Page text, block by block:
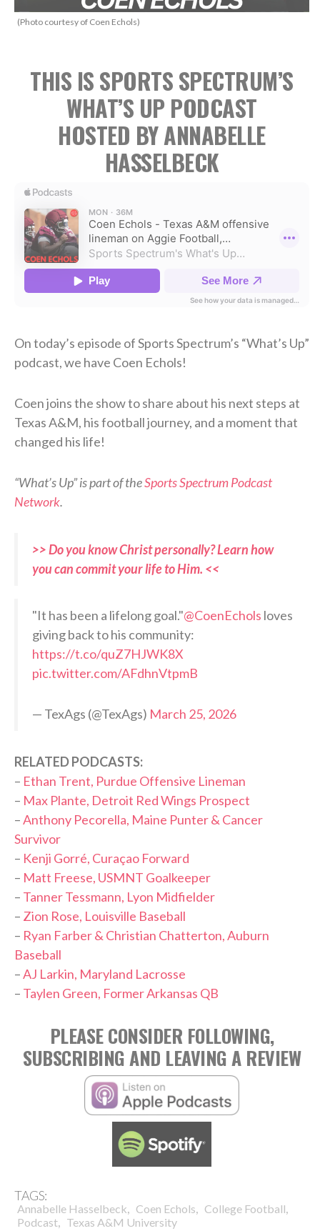
(Photo courtesy of Coen Echols)
THIS IS SPORTS SPECTRUM’S
WHAT’S UP PODCAST
HOSTED BY ANNABELLE
HASSELBECK
On today’s episode of Sports Spectrum’s “What’s Up”
podcast, we have Coen Echols!
Coen joins the show to share about his next steps at
Texas A&M, his football journey, and a moment that
changed his life!
“What’s Up” is part of theSports Spectrum Podcast
Network.
>> Do you know Christ personally? Learn how
you can commit your life to Him. <<
"It has been a lifelong goal."@CoenEchols loves
giving back to his community:
https://t.co/quZ7HJWK8X
pic.twitter.com/AFdhnVtpmB
— TexAgs (@TexAgs) March 25, 2026
RELATED PODCASTS:
– Ethan Trent, Purdue Offensive Lineman
– Max Plante, Detroit Red Wings Prospect
–Anthony Pecorella, Maine Punter & Cancer
Survivor
– Kenji Gorré, Curaçao Forward
– Matt Freese, USMNT Goalkeeper
– Tanner Tessmann, Lyon Midfielder
– Zion Rose, Louisville Baseball
– Ryan Farber & Christian Chatterton, Auburn
Baseball
–AJ Larkin, Maryland Lacrosse
– Taylen Green, Former Arkansas QB
PLEASE CONSIDER FOLLOWING,
SUBSCRIBING AND LEAVING A REVIEW
TAGS:
Annabelle Hasselbeck, Coen Echols, College Football,
Podcast, Texas A&M University